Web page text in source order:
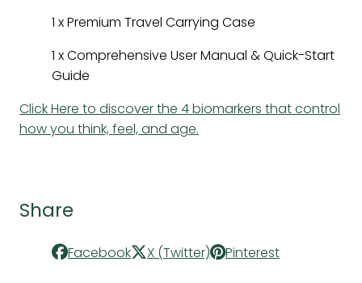
1 x Premium Travel Carrying Case
1 x Comprehensive User Manual & Quick-Start
Guide
Click Here to discover the 4 biomarkers that control
how you think, feel, and age.
Share
Facebook X (Twitter) Pinterest